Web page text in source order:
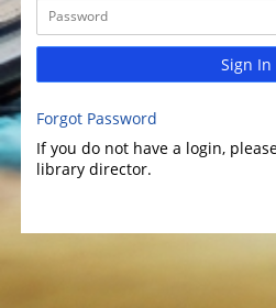
Sign In
Forgot Password
If you do not have a login,
library director.